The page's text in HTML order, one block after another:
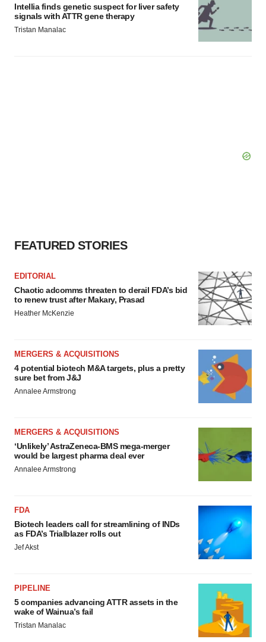
Intellia finds genetic suspect for liver safety
signals with ATTR gene therapy
Tristan Manalac
FEATURED STORIES
EDITORIAL
Chaotic adcomms threaten to derail FDA’s bid
to renew trust after Makary, Prasad
Heather McKenzie
MERGERS & ACQUISITIONS
4 potential biotech M&A targets, plus a pretty
sure bet from J&J
Annalee Armstrong
MERGERS & ACQUISITIONS
‘Unlikely’ AstraZeneca-BMS mega-merger
would be largest pharma deal ever
Annalee Armstrong
FDA
Biotech leaders call for streamlining of INDs
as FDA’s Trialblazer rolls out
Jef Akst
PIPELINE
5 companies advancing ATTR assets in the
wake of Wainua’s fail
Tristan Manalac